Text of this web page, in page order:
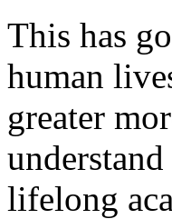
This has
human
greater
lifelong